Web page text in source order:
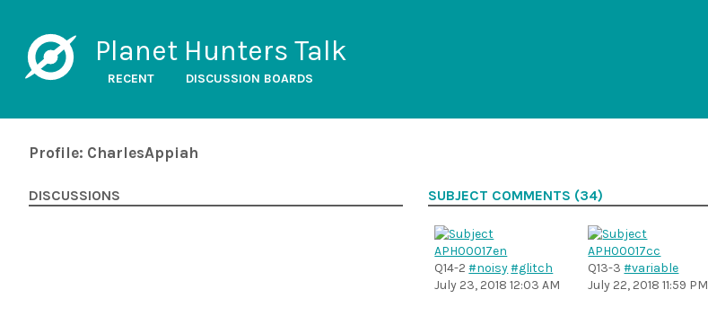
Planet Hunters Talk
RECENT DISCUSSION BOARDS
Profile: CharlesAppiah
DISCUSSIONS SUBJECT COMMENTS (34)
Q14-2#noisy#glitch
July 23, 2018 12:03 AM
Q13-3#variable
July 22, 2018 11:59 PM